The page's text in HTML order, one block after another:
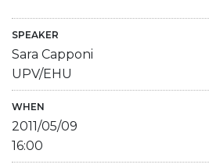
SPEAKER
Sara Capponi
UPV/EHU
WHEN
2011/05/09
16:00